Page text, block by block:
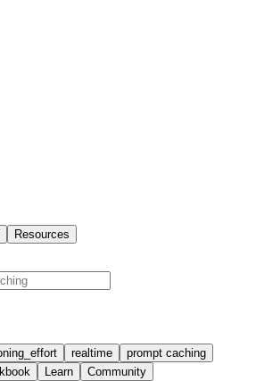
Resources
realtime prompt caching
Learn Community